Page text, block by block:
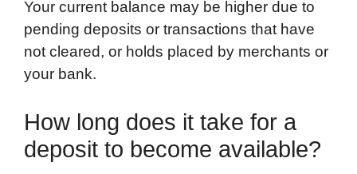
Your current balance may be higher due to
pending deposits or transactions that have
not cleared, or holds placed by merchants or
your bank.
How long does it take for a
deposit to become available?